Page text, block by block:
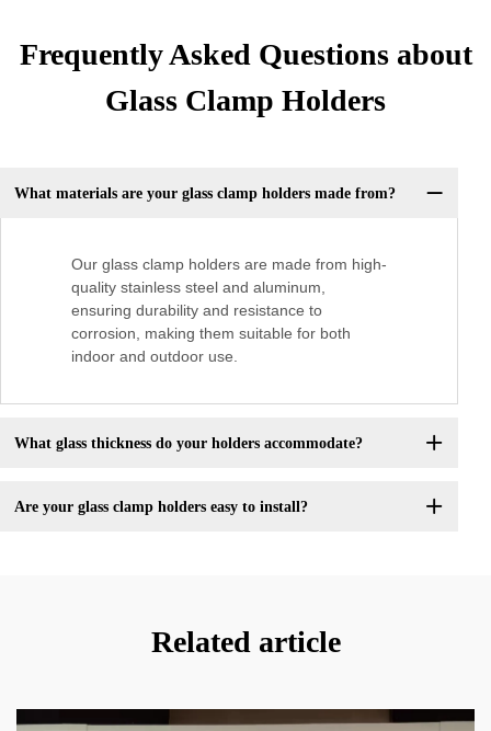
Frequently Asked Questions about
Glass Clamp Holders
What materials are your glass clamp holders made from?
Our glass clamp holders are made from high-
quality stainless steel and aluminum,
ensuring durability and resistance to
corrosion, making them suitable for both
indoor and outdoor use.
What glass thickness do your holders accommodate?
Are your glass clamp holders easy to install?
Related article